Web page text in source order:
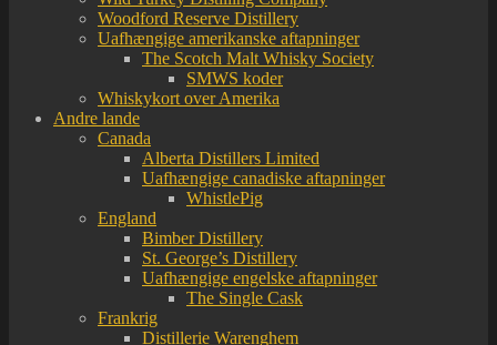
Woodford Reserve Distillery
Uafhængige amerikanske aftapninger
The Scotch Malt Whisky Society
SMWS koder
Whiskykort over Amerika
Andre lande
Canada
Alberta Distillers Limited
Uafhængige canadiske aftapninger
WhistlePig
England
Bimber Distillery
St. George’s Distillery
Uafhængige engelske aftapninger
The Single Cask
Frankrig
Distillerie Warenghem